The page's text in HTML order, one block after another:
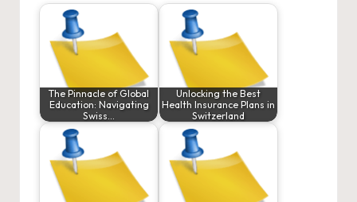
The Pinnacle of Global
Education: Navigating
Swiss…
Unlocking the Best
Health Insurance Plans in
Switzerland